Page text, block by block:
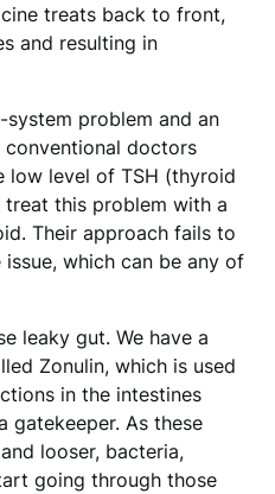
treats back to front,
and resulting in
problem and an
conventional doctors
low level of TSH (thyroid
this problem with a
Their approach fails to
which can be any of
leaky gut. We have a
Zonulin, which is used
in the intestines
gatekeeper. As these
looser, bacteria,
going through those